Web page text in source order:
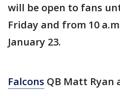
will be open to fans
Friday and from 10
January 23.
Falcons QB Matt Ryan